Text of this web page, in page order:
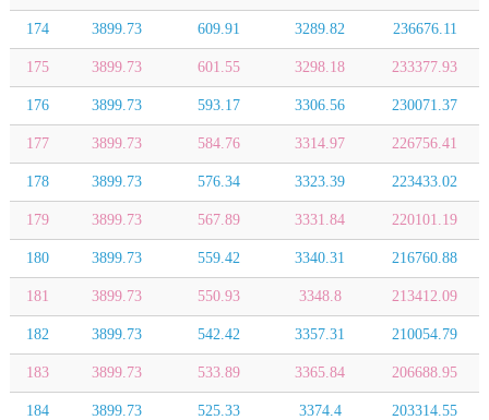
174 3899.73 609.91 3289.82 236676.11
175 3899.73 601.55 3298.18 233377.93
176 3899.73 593.17 3306.56 230071.37
177 3899.73 584.76 3314.97 226756.41
178 3899.73 576.34 3323.39 223433.02
179 3899.73 567.89 3331.84 220101.19
180 3899.73 559.42 3340.31 216760.88
181 3899.73 550.93 3348.8 213412.09
182 3899.73 542.42 3357.31 210054.79
183 3899.73 533.89 3365.84 206688.95
184 3899.73 525.33 3374.4 203314.55